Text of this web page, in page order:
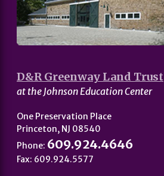
D&R Greenway Land Trust
at the Johnson Education Center
One Preservation Place
Princeton, NJ 08540
Phone: 609.924.4646
Fax: 609.924.5577